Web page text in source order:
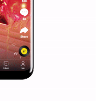
Find out what we are
online magazine can help